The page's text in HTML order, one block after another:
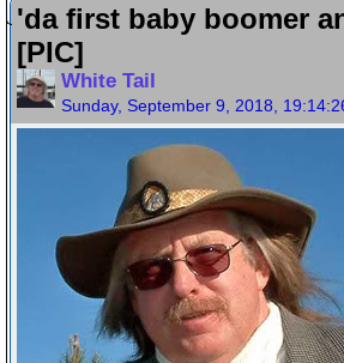
'da first baby boomer
[PIC]
White Tail
Sunday, September 9, 2018,